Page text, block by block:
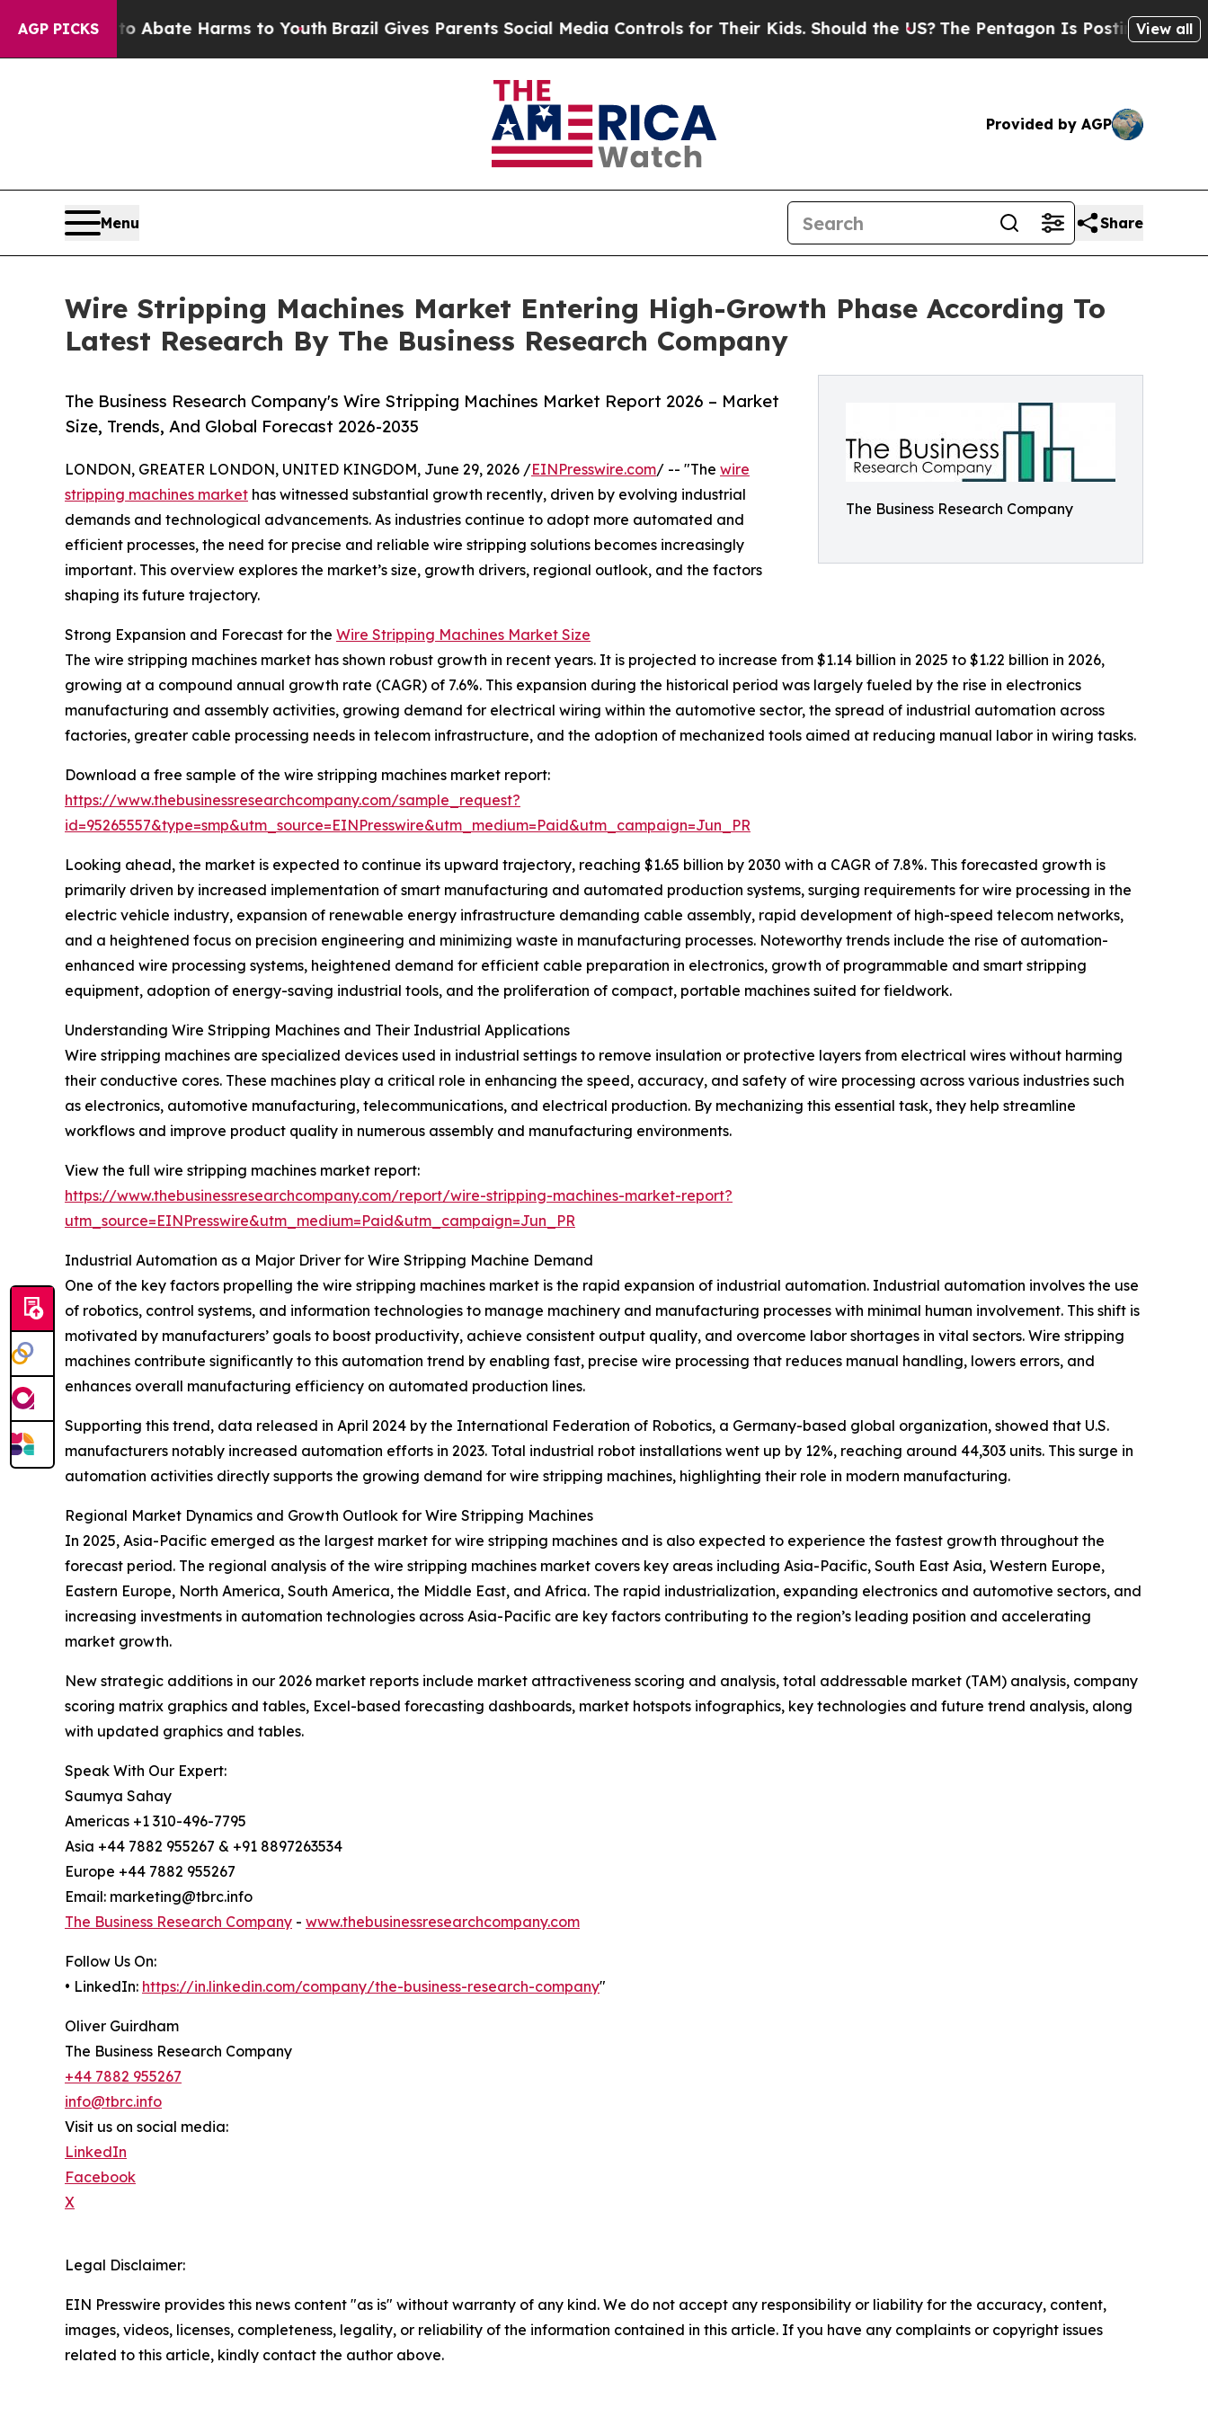
AGP PICKS
to Abate Harms to Youth Brazil Gives Parents Social Media Controls for Their Kids. Should the US?The Pentagon Is Posting Cryptic Biblical
View all
Provided by AGP
Menu Share
Wire Stripping Machines Market Entering High-Growth Phase According To
Latest Research By The Business Research Company
The Business Research Company
The Business Research Company's Wire Stripping Machines Market Report 2026 – Market
Size, Trends, And Global Forecast 2026-2035
LONDON, GREATER LONDON, UNITED KINGDOM, June 29, 2026 /EINPresswire.com/ -- "The wire
stripping machines market has witnessed substantial growth recently, driven by evolving industrial
demands and technological advancements. As industries continue to adopt more automated and
efficient processes, the need for precise and reliable wire stripping solutions becomes increasingly
important. This overview explores the market’s size, growth drivers, regional outlook, and the factors
shaping its future trajectory.
Strong Expansion and Forecast for the Wire Stripping Machines Market Size
The wire stripping machines market has shown robust growth in recent years. It is projected to increase from $1.14 billion in 2025 to $1.22 billion in 2026,
growing at a compound annual growth rate (CAGR) of 7.6%. This expansion during the historical period was largely fueled by the rise in electronics
manufacturing and assembly activities, growing demand for electrical wiring within the automotive sector, the spread of industrial automation across
factories, greater cable processing needs in telecom infrastructure, and the adoption of mechanized tools aimed at reducing manual labor in wiring tasks.
Download a free sample of the wire stripping machines market report:
https://www.thebusinessresearchcompany.com/sample_request?
id=95265557&type=smp&utm_source=EINPresswire&utm_medium=Paid&utm_campaign=Jun_PR
Looking ahead, the market is expected to continue its upward trajectory, reaching $1.65 billion by 2030 with a CAGR of 7.8%. This forecasted growth is
primarily driven by increased implementation of smart manufacturing and automated production systems, surging requirements for wire processing in the
electric vehicle industry, expansion of renewable energy infrastructure demanding cable assembly, rapid development of high-speed telecom networks,
and a heightened focus on precision engineering and minimizing waste in manufacturing processes. Noteworthy trends include the rise of automation-
enhanced wire processing systems, heightened demand for efficient cable preparation in electronics, growth of programmable and smart stripping
equipment, adoption of energy-saving industrial tools, and the proliferation of compact, portable machines suited for fieldwork.
Understanding Wire Stripping Machines and Their Industrial Applications
Wire stripping machines are specialized devices used in industrial settings to remove insulation or protective layers from electrical wires without harming
their conductive cores. These machines play a critical role in enhancing the speed, accuracy, and safety of wire processing across various industries such
as electronics, automotive manufacturing, telecommunications, and electrical production. By mechanizing this essential task, they help streamline
workflows and improve product quality in numerous assembly and manufacturing environments.
View the full wire stripping machines market report:
https://www.thebusinessresearchcompany.com/report/wire-stripping-machines-market-report?
utm_source=EINPresswire&utm_medium=Paid&utm_campaign=Jun_PR
Industrial Automation as a Major Driver for Wire Stripping Machine Demand
One of the key factors propelling the wire stripping machines market is the rapid expansion of industrial automation. Industrial automation involves the use
of robotics, control systems, and information technologies to manage machinery and manufacturing processes with minimal human involvement. This shift is
motivated by manufacturers’ goals to boost productivity, achieve consistent output quality, and overcome labor shortages in vital sectors. Wire stripping
machines contribute significantly to this automation trend by enabling fast, precise wire processing that reduces manual handling, lowers errors, and
enhances overall manufacturing efficiency on automated production lines.
Supporting this trend, data released in April 2024 by the International Federation of Robotics, a Germany-based global organization, showed that U.S.
manufacturers notably increased automation efforts in 2023. Total industrial robot installations went up by 12%, reaching around 44,303 units. This surge in
automation activities directly supports the growing demand for wire stripping machines, highlighting their role in modern manufacturing.
Regional Market Dynamics and Growth Outlook for Wire Stripping Machines
In 2025, Asia-Pacific emerged as the largest market for wire stripping machines and is also expected to experience the fastest growth throughout the
forecast period. The regional analysis of the wire stripping machines market covers key areas including Asia-Pacific, South East Asia, Western Europe,
Eastern Europe, North America, South America, the Middle East, and Africa. The rapid industrialization, expanding electronics and automotive sectors, and
increasing investments in automation technologies across Asia-Pacific are key factors contributing to the region’s leading position and accelerating
market growth.
New strategic additions in our 2026 market reports include market attractiveness scoring and analysis, total addressable market (TAM) analysis, company
scoring matrix graphics and tables, Excel-based forecasting dashboards, market hotspots infographics, key technologies and future trend analysis, along
with updated graphics and tables.
Speak With Our Expert:
Saumya Sahay
Americas +1 310-496-7795
Asia +44 7882 955267 & +91 8897263534
Europe +44 7882 955267
Email: marketing@tbrc.info
The Business Research Company - www.thebusinessresearchcompany.com
Follow Us On:
• LinkedIn: https://in.linkedin.com/company/the-business-research-company"
Oliver Guirdham
The Business Research Company
+44 7882 955267
info@tbrc.info
Visit us on social media:
LinkedIn
Facebook
X
Legal Disclaimer:
EIN Presswire provides this news content "as is" without warranty of any kind. We do not accept any responsibility or liability for the accuracy, content,
images, videos, licenses, completeness, legality, or reliability of the information contained in this article. If you have any complaints or copyright issues
related to this article, kindly contact the author above.